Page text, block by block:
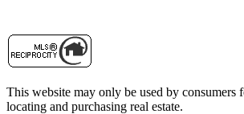
This website may only be used by consumers
locating and purchasing real estate.